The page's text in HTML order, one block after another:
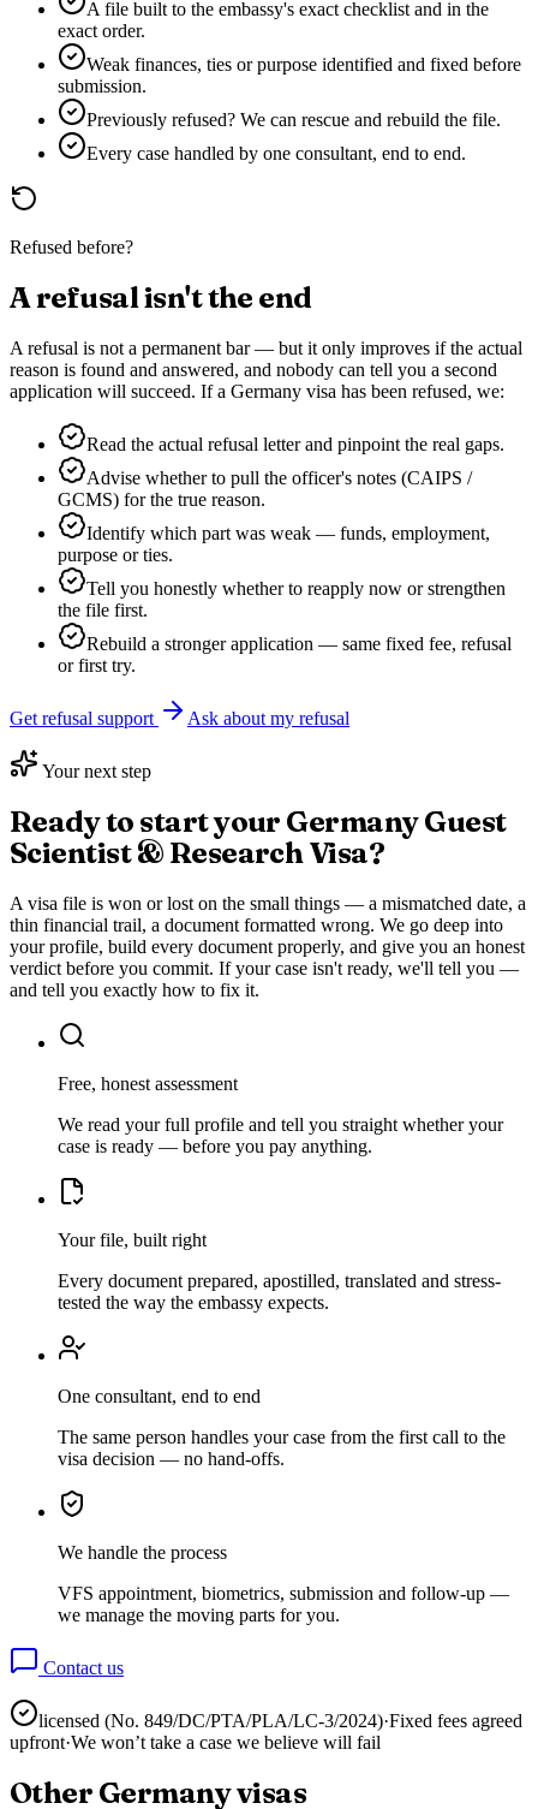
A file built to the embassy's exact checklist and in the
exact order.
Weak finances, ties or purpose identified and fixed before
submission.
Previously refused? We can rescue and rebuild the file.
Every case handled by one consultant, end to end.
Refused before?
A refusal isn't the end
A refusal is not a permanent bar — but it only improves if the actual
reason is found and answered, and nobody can tell you a second
application will succeed. If a Germany visa has been refused, we:
Read the actual refusal letter and pinpoint the real gaps.
Advise whether to pull the officer's notes (CAIPS /
GCMS) for the true reason.
Identify which part was weak — funds, employment,
purpose or ties.
Tell you honestly whether to reapply now or strengthen
the file first.
Rebuild a stronger application — same fixed fee, refusal
or first try.
Get refusal support Ask about my refusal
Your next step
Ready to start your Germany Guest
Scientist & Research Visa?
A visa file is won or lost on the small things — a mismatched date, a
thin financial trail, a document formatted wrong. We go deep into
your profile, build every document properly, and give you an honest
verdict before you commit. If your case isn't ready, we'll tell you —
and tell you exactly how to fix it.
Free, honest assessment
We read your full profile and tell you straight whether your
case is ready — before you pay anything.
Your file, built right
Every document prepared, apostilled, translated and stress-
tested the way the embassy expects.
One consultant, end to end
The same person handles your case from the first call to the
visa decision — no hand-offs.
We handle the process
VFS appointment, biometrics, submission and follow-up —
we manage the moving parts for you.
Contact us
licensed (No. 849/DC/PTA/PLA/LC-3/2024)·Fixed fees agreed
upfront·We won’t take a case we believe will fail
Other Germanyvisas